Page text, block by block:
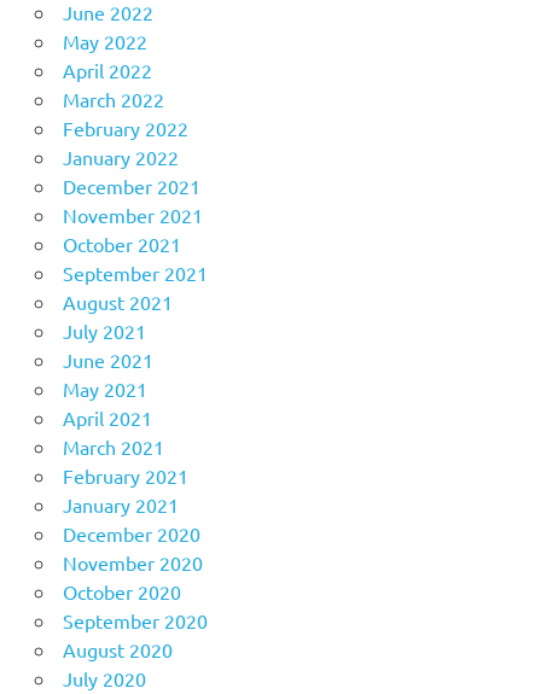
June 2022
May 2022
April 2022
March 2022
February 2022
January 2022
December 2021
November 2021
October 2021
September 2021
August 2021
July 2021
June 2021
May 2021
April 2021
March 2021
February 2021
January 2021
December 2020
November 2020
October 2020
September 2020
August 2020
July 2020